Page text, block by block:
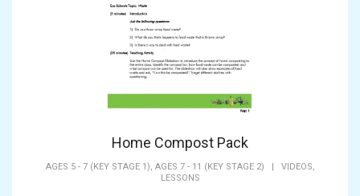
Home Compost Pack
AGES 5 - 7 (KEY STAGE 1), AGES 7 - 11 (KEY STAGE 2)
VIDEOS,
LESSONS